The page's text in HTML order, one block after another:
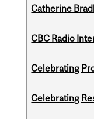
Catherine
CBC Radio
Celebrating
Celebrating